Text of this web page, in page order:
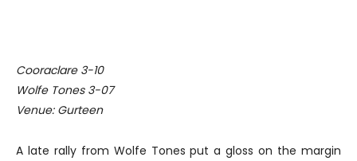
Cooraclare 3-10
Wolfe Tones 3-07
Venue: Gurteen
A late rally from Wolfe Tones put a gloss on the margin